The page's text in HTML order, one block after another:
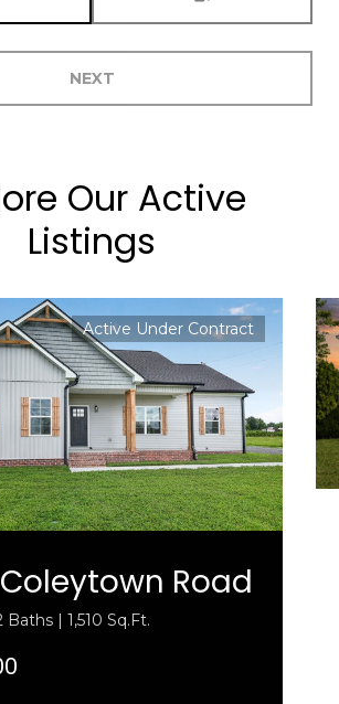
NEXT
Our Active
Listings
Active Under Contract
Coleytown Road
Baths | 1,510 Sq.Ft.